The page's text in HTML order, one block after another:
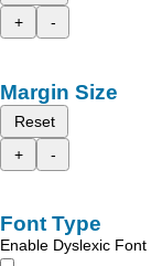
+
-
Margin Size
Reset
+
-
Font Type
Enable Dyslexic Font